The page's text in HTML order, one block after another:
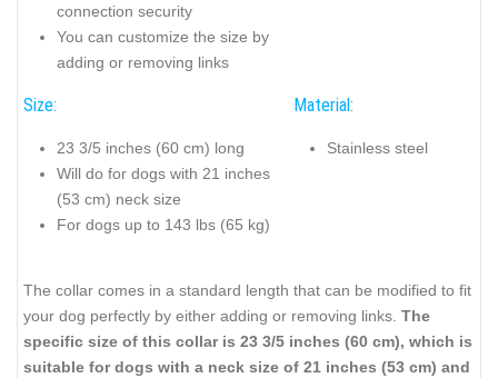
connection security
You can customize the size by
adding or removing links
Size:
23 3/5 inches (60 cm) long
Will do for dogs with 21 inches
(53 cm) neck size
For dogs up to 143 lbs (65 kg)
Material:
Stainless steel
The collar comes in a standard length that can be modified to fit
your dog perfectly by either adding or removing links. The
specific size of this collar is 23 3/5 inches (60 cm), which is
suitable for dogs with a neck size of 21 inches (53 cm) and